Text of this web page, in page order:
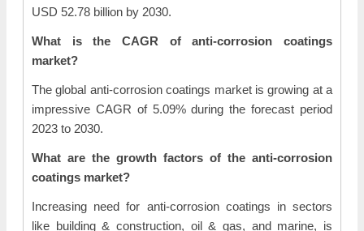
USD 52.78 billion by 2030.
What is the CAGR of anti-corrosion coatings
market?
The global anti-corrosion coatings market is growing at a
impressive CAGR of 5.09% during the forecast period
2023 to 2030.
What are the growth factors of the anti-corrosion
coatings market?
Increasing need for anti-corrosion coatings in sectors
like building & construction, oil & gas, and marine, is